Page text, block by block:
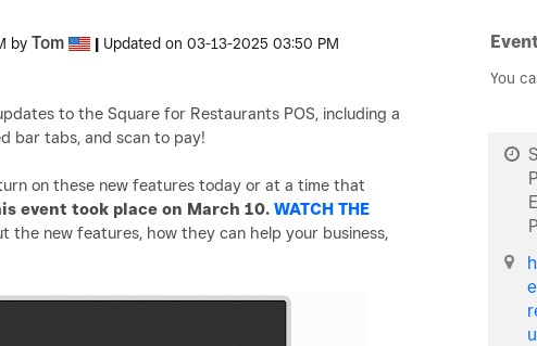
by Tom | Updated on ‎03-13-2025 03:50 PM
to the Square for Restaurants POS, including a
bar tabs, and scan to pay!
on these new features today or at a time that
event took place on March 10. WATCH THE
the new features, how they can help your business,
You